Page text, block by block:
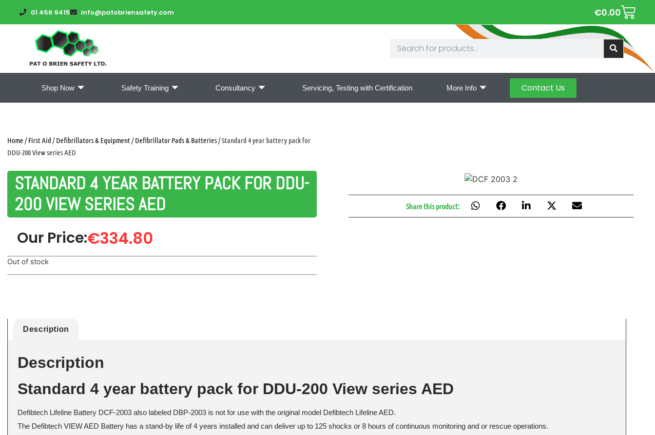
01 456 9415 info@patobriensafety.com €0.00
Shop Now Safety Training Consultancy Servicing, Testing with Certification More Info Contact Us
Home /First Aid /Defibrillators & Equipment/Defibrillator Pads & Batteries/ Standard 4 year battery pack for
DDU-200 View series AED
STANDARD 4 YEAR BATTERY PACK FOR DDU-
200 VIEW SERIES AED
Our Price:€334.80
Out of stock
Share this product:
Description
Description
Standard 4 year battery pack for DDU-200 View series AED
Defibtech Lifeline Battery DCF-2003 also labeled DBP-2003 is not for use with the original model Defibtech Lifeline AED.
The Defibtech VIEW AED Battery has a stand-by life of 4 years installed and can deliver up to 125 shocks or 8 hours of continuous monitoring and or rescue operations.